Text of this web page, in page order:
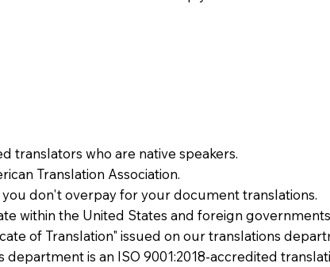
translators who are native speakers.
Translation Association.
don't overpay for your document translations.
within the United States and foreign
of Translation" issued on our translations
is an ISO 9001:2018-accredited